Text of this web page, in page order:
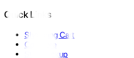
Quick Links
Shopping Cart
Compare
Store Pickup